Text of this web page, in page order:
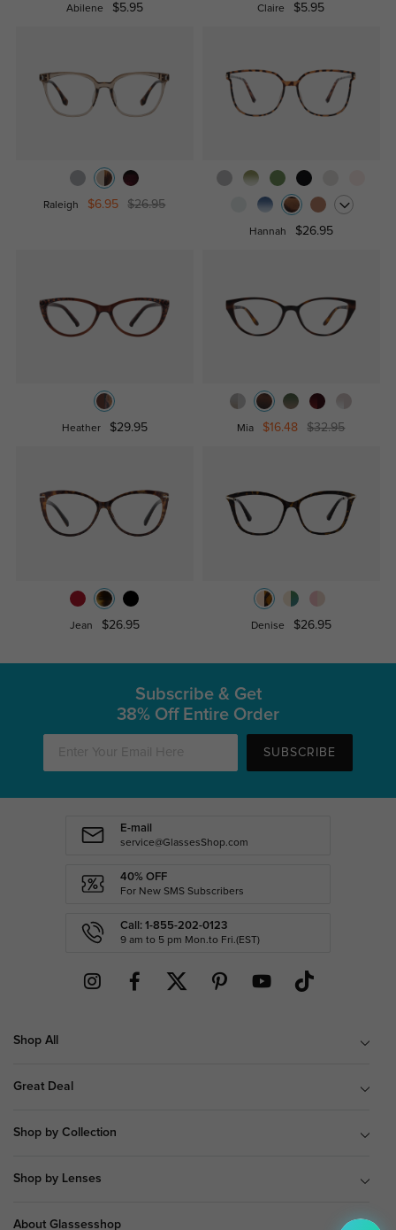
Abilene $5.95 Claire $5.95
Raleigh $6.95 $26.95
Hannah $26.95
Heather $29.95 Mia $16.48 $32.95
Jean $26.95 Denise $26.95
Subscribe & Get
38% Off Entire Order
SUBSCRIBE
E-mail
service@GlassesShop.com
40% OFF
For New SMS Subscribers
Call: 1-855-202-0123
9 am to 5 pm Mon.to Fri.(EST)
Shop All
Great Deal
Shop by Collection
Shop by Lenses
About Glassesshop